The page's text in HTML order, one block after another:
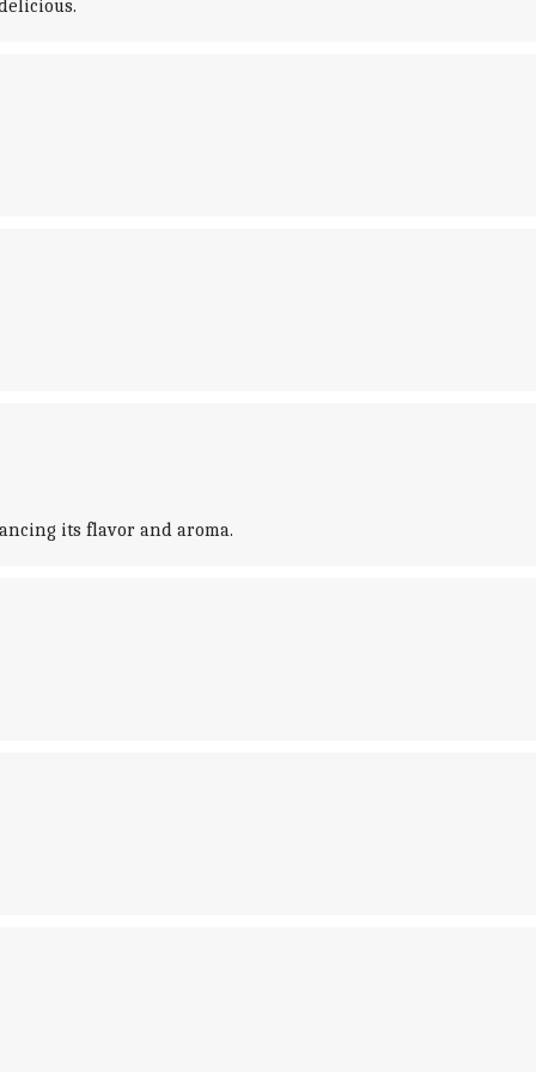
its flavor and aroma.